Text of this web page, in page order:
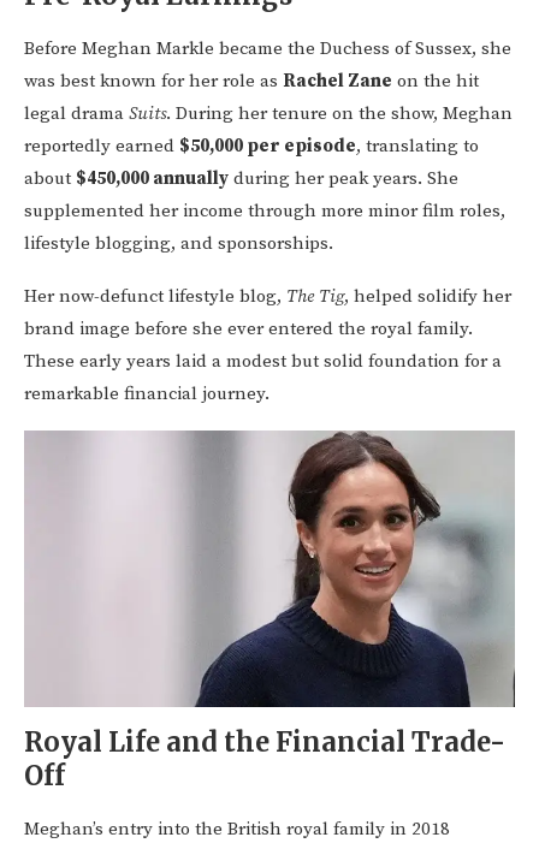
Before Meghan Markle became the Duchess of Sussex, she
was best known for her role as Rachel Zane on the hit
legal drama Suits. During her tenure on the show, Meghan
reportedly earned $50,000 per episode, translating to
about $450,000 annually during her peak years. She
supplemented her income through more minor film roles,
lifestyle blogging, and sponsorships.
Her now-defunct lifestyle blog, The Tig, helped solidify her
brand image before she ever entered the royal family.
These early years laid a modest but solid foundation for a
remarkable financial journey.
Royal Life and the Financial Trade-
Off
Meghan’s entry into the British royal family in 2018